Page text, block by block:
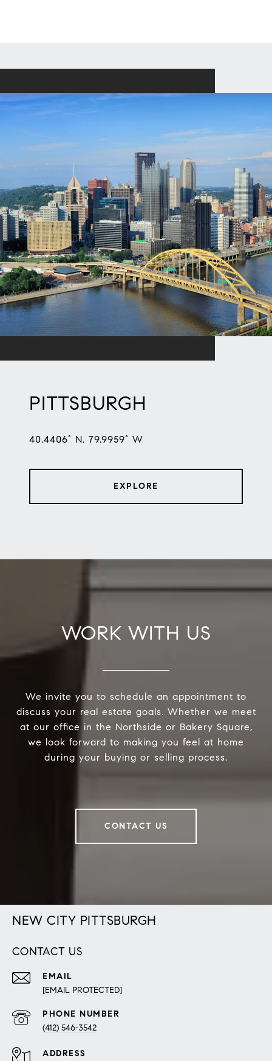
PITTSBURGH
40.4406° N, 79.9959° W
EXPLORE
WORK WITH US
We invite you to schedule an appointment to
discuss your real estate goals. Whether we meet
at our office in the Northside or Bakery Square,
we look forward to making you feel at home
during your buying or selling process.
CONTACT US
NEW CITY PITTSBURGH
CONTACT US
EMAIL
[EMAIL PROTECTED]
PHONE NUMBER
(412) 546-3542
ADDRESS